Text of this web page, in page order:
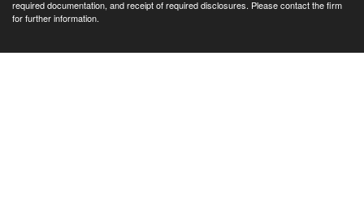
required documentation, and receipt of required disclosures. Please contact the firm
for further information.